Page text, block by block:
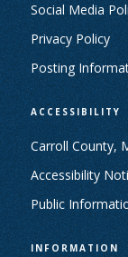
Social Media
Privacy Policy
Posting
ACCESSIBILITY
Carroll County,
Accessibility
Public
INFORMATION